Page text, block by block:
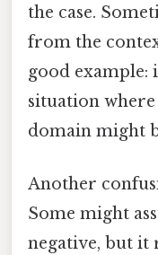
the case.
from the
good example:
situation where
domain might
Another
Some might
negative, but it